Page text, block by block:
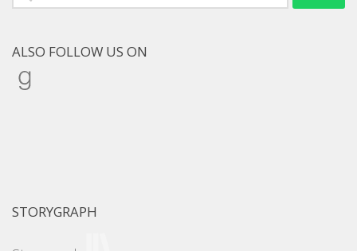
for:
ALSO FOLLOW US ON
Goodreads
STORYGRAPH